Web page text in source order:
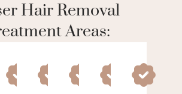
Hair Removal
Areas: